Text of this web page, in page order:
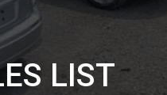
LIST